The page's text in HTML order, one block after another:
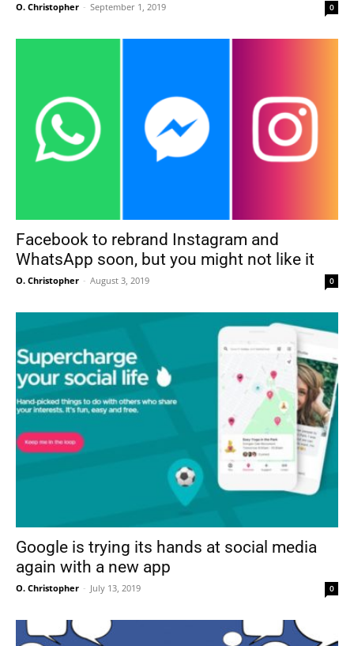
O. Christopher - September 1, 2019 0
Facebook to rebrand Instagram and
WhatsApp soon, but you might not like it
O. Christopher - August 3, 2019 0
Google is trying its hands at social media
again with a new app
O. Christopher - July 13, 2019 0